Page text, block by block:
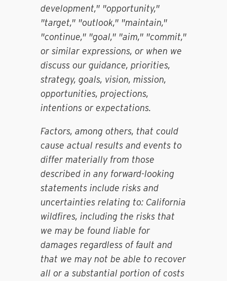
development," "opportunity,"
"target," "outlook," "maintain,"
"continue," "goal," "aim," "commit,"
or similar expressions, or when we
discuss our guidance, priorities,
strategy, goals, vision, mission,
opportunities, projections,
intentions or expectations.
Factors, among others, that could
cause actual results and events to
differ materially from those
described in any forward-looking
statements include risks and
uncertainties relating to: California
wildfires, including the risks that
we may be found liable for
damages regardless of fault and
that we may not be able to recover
all or a substantial portion of costs